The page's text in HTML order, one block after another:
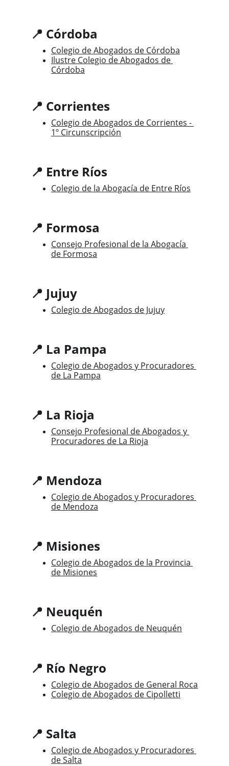
📍 Córdoba
Colegio de Abogados de Córdoba
Ilustre Colegio de Abogados de
Córdoba
📍 Río Negro
Colegio de Abogados de General Roca
Colegio de Abogados de Cipolletti
📍 Salta
Colegio de Abogados y Procuradores
de Salta
📍 Corrientes
Colegio de Abogados de Corrientes -
1º Circunscripción
📍 Entre Ríos
Colegio de la Abogacía de Entre Ríos
📍 Formosa
Consejo Profesional de la Abogacía
de Formosa
📍 Jujuy
Colegio de Abogados de Jujuy
📍 La Pampa
Colegio de Abogados y Procuradores
de La Pampa
📍 La Rioja
Consejo Profesional de Abogados y
Procuradores de La Rioja
📍 Mendoza
Colegio de Abogados y Procuradores
de Mendoza
📍 Misiones
Colegio de Abogados de la Provincia
de Misiones
📍 Neuquén
Colegio de Abogados de Neuquén